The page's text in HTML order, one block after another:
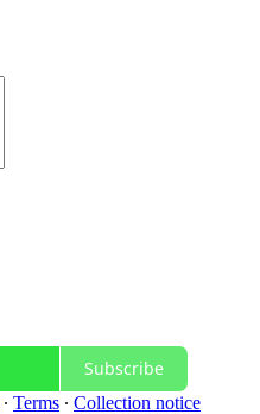
Subscribe
∙ Terms ∙ Collection notice